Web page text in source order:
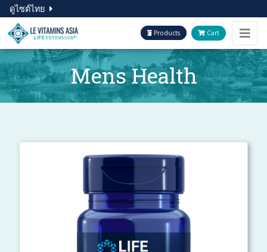
ดูไซต์ไทย
Products Cart
Mens Health